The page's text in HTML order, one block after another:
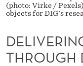
R
E
M
(photo: Virke /
objects for DIG's
THROUGH